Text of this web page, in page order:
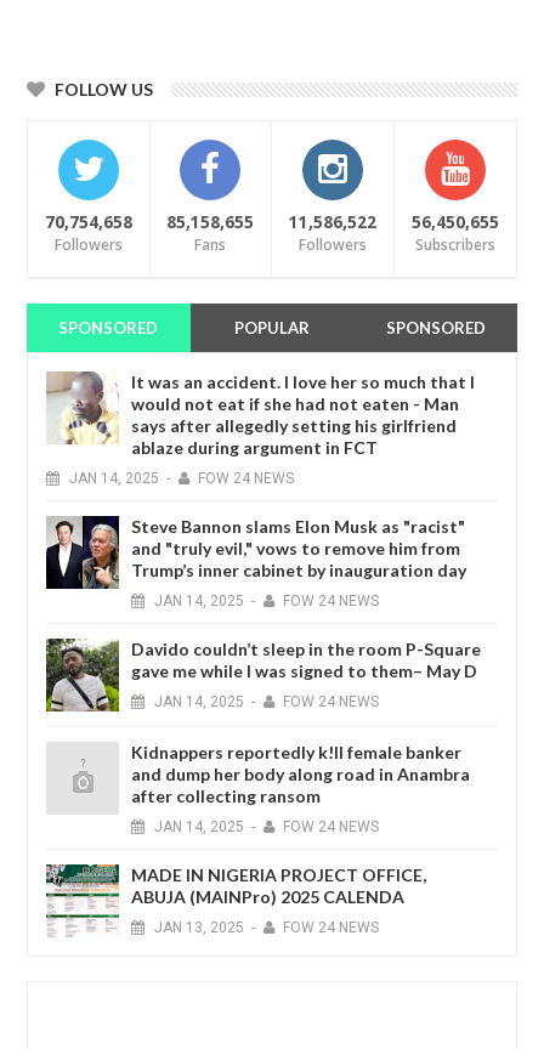
FOLLOW US
70,754,658
Followers
85,158,655
Fans
11,586,522
Followers
56,450,655
Subscribers
SPONSORED POPULAR SPONSORED
It was an accident. I love her so much that I
would not eat if she had not eaten - Man
says after allegedly setting his girlfriend
ablaze during argument in FCT
JAN 14, 2025 - FOW 24 NEWS
Steve Bannon slams Elon Musk as "racist"
and "truly evil," vows to remove him from
Trump’s inner cabinet by inauguration day
JAN 14, 2025 - FOW 24 NEWS
Davido couldn’t sleep in the room P-Square
gave me while I was signed to them– May D
JAN 14, 2025 - FOW 24 NEWS
Kidnappers reportedly k!ll female banker
and dump her body along road in Anambra
after collecting ransom
JAN 14, 2025 - FOW 24 NEWS
MADE IN NIGERIA PROJECT OFFICE,
ABUJA (MAINPro) 2025 CALENDA
JAN 13, 2025 - FOW 24 NEWS